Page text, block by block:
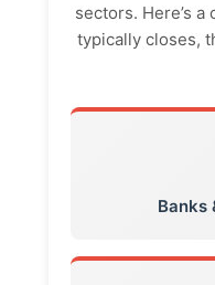
sectors. Here’s
typically closes,
Banks